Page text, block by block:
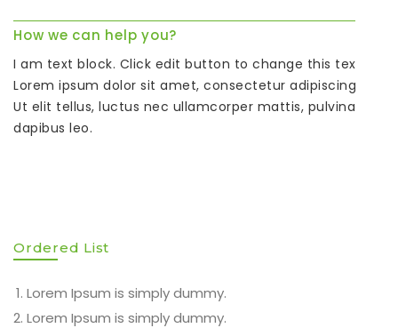
How we can help you?
I am text block. Click edit button to change this text.
Lorem ipsum dolor sit amet, consectetur adipiscing elit.
Ut elit tellus, luctus nec ullamcorper mattis, pulvinar
dapibus leo.
Ordered List
Lorem Ipsum is simply dummy.
Lorem Ipsum is simply dummy.